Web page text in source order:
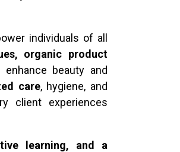
individuals of all
organic product
enhance beauty and
care, hygiene, and
client experiences
learning, and a